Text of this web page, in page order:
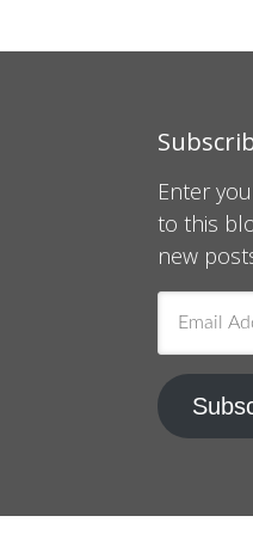
Enter
to this
new
Address